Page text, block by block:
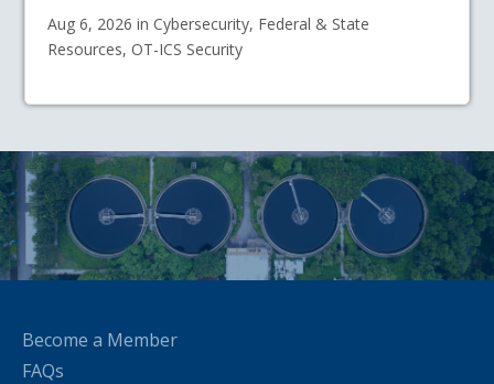
Aug 6, 2026 in Cybersecurity, Federal & State
Resources, OT-ICS Security
Become a Member
FAQs